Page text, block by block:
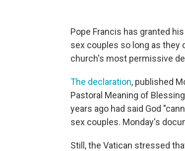
Pope Francis has granted
sex couples so long as they
church's most permissive
The declaration, published
Pastoral Meaning of
years ago had said God
sex couples. Monday's
Still, the Vatican stressed